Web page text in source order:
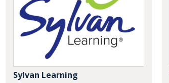
Sylvan Learning